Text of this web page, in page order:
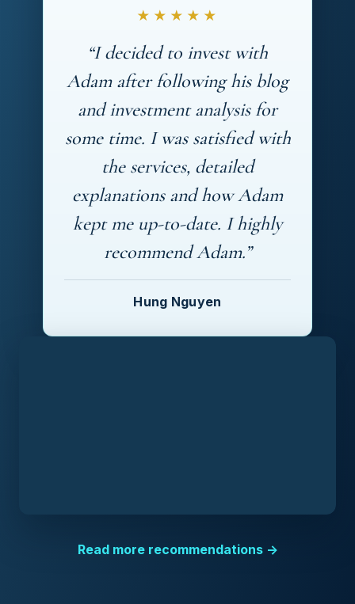
★★★★★
“I decided to invest with
Adam after following his blog
and investment analysis for
some time. I was satisfied with
the services, detailed
explanations and how Adam
kept me up-to-date. I highly
recommend Adam.”
Hung Nguyen
Read more recommendations →